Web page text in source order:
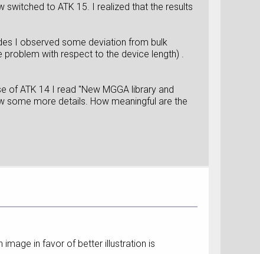
switched to ATK 15. I realized that the results
I observed some deviation from bulk
with respect to the device length) .
of ATK 14 I read "New MGGA library and
some more details. How meaningful are the
image in favor of better illustration is